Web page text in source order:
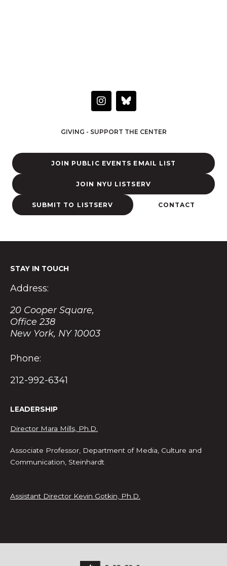
I
n
a
r
a
GIVING - SUPPORT THE CENTER
JOIN PUBLIC EVENTS EMAIL LIST
JOIN NYU LISTSERV
SUBMIT TO LISTSERV CONTACT
STAY IN TOUCH
Address:
20 Cooper Square,
Office 238
New York, NY 10003
Phone:
212-992-6341
LEADERSHIP
Director Mara Mills, Ph.D.
Associate Professor, Department of Media, Culture and
Communication, Steinhardt
Assistant Director Kevin Gotkin, Ph.D.